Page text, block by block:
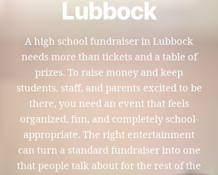
Lubbock
A high school fundraiser in Lubbock
needs more than tickets and a table of
prizes. To raise money and keep
students, staff, and parents excited to be
there, you need an event that feels
organized, fun, and completely school-
appropriate. The right entertainment
can turn a standard fundraiser into one
that people talk about for the rest of the